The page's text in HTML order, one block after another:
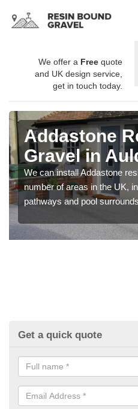
We offer a Free quote
and UK design service,
get in touch today.
Addastone
Gravel in
We can install Addastone
number of areas in the UK,
pathways and pool
Get a quick quote